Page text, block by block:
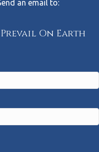
an email to:
Prevail On Earth